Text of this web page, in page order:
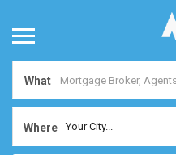
What
Where Your City...